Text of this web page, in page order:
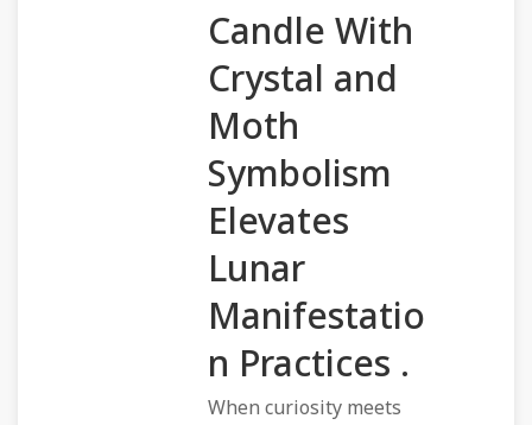
Candle With
Crystal and
Moth
Symbolism
Elevates
Lunar
Manifestatio
n Practices .
When curiosity meets